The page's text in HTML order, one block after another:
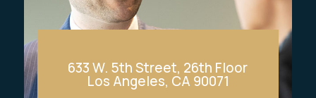
633 W. 5th Street, 26th Floor
Los Angeles, CA 90071